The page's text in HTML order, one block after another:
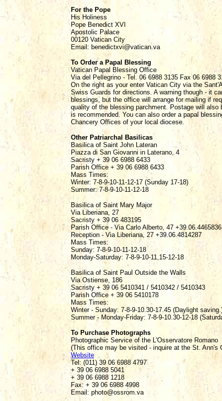
For the Pope
His Holiness
Pope Benedict XVI
Apostolic Palace
00120 Vatican City
Email: benedictxvi@vatican.va
To Order a Papal Blessing
Vatican Papal Blessing Office
Via del Pellegrino - Tel. 06 6988 3135 Fax 06 6988
On the right as your enter Vatican City via the
Swiss Guards for directions. A warning though - it
blessings, but the office will arrange for mailing if
quality of the blessing parchment. Postage will also
is recommended. You can also order a papal
Chancery Offices of your local diocese.
Other Patriarchal Basilicas
Basilica of Saint John Lateran
Piazza di San Giovanni in Laterano, 4
Sacristy + 39 06 6988 6433
Parish Office + 39 06 6988 6433
Mass Times:
Winter: 7-8-9-10-11-12-17 (Sunday 17-18)
Summer: 7-8-9-10-11-12-18
Basilica of Saint Mary Major
Via Liberiana, 27
Sacristy + 39 06 483195
Parish Office - Via Carlo Alberto, 47 +39.06.4465836
Reception - Via Liberiana, 27 +39.06.4814287
Mass Times:
Sunday: 7-8-9-10-11-12-18
Monday-Saturday: 7-8-9-10-11,15-12-18
Basilica of Saint Paul Outside the Walls
Via Ostiense, 186
Sacristy + 39 06 5410341 / 5410342 / 5410343
Parish Office + 39 06 5410178
Mass Times:
Winter - Sunday: 7-8-9-10.30-17.45 (Daylight
Summer - Monday-Friday: 7-8-9-10.30-12-18
To Purchase Photographs
Photographic Service of the L'Osservatore Romano
(This office may be visited - inquire at the St. Ann's
Website
Tel: (011) 39 06 6988 4797
+ 39 06 6988 5041
+ 39 06 6988 1218
Fax: + 39 06 6988 4998
Email: photo@ossrom.va